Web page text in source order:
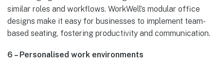
similar roles and workflows. WorkWell’s modular office
designs make it easy for businesses to implement team-
based seating, fostering productivity and communication.
6 – Personalised work environments